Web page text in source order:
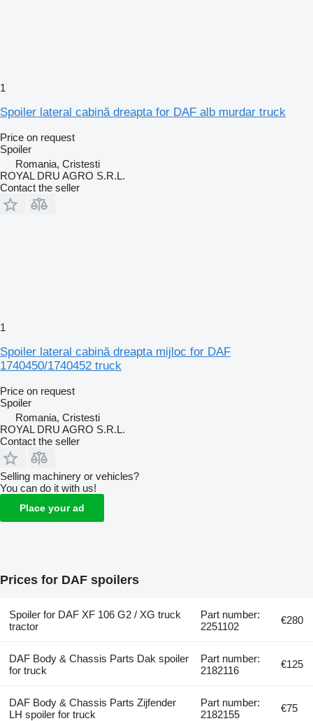
1
Spoiler lateral cabină dreapta for DAF alb murdar truck
Price on request
Spoiler
Romania, Cristesti
ROYAL DRU AGRO S.R.L.
Contact the seller
1
Spoiler lateral cabină dreapta mijloc for DAF
1740450/1740452 truck
Price on request
Spoiler
Romania, Cristesti
ROYAL DRU AGRO S.R.L.
Contact the seller
Selling machinery or vehicles?
You can do it with us!
Place your ad
Prices for DAF spoilers
Spoiler for DAF XF 106 G2 / XG truck
tractor
Part number:
2251102
€280
DAF Body & Chassis Parts Dak spoiler
for truck
Part number:
2182116
€125
DAF Body & Chassis Parts Zijfender
LH spoiler for truck
Part number:
2182155
€75